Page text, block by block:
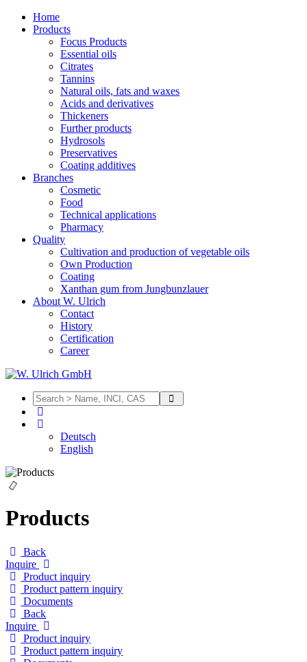
Home
Products
Focus Products
Essential oils
Citrates
Tannins
Natural oils, fats and waxes
Acids and derivatives
Thickeners
Further products
Hydrosols
Preservatives
Coating additives
Branches
Cosmetic
Food
Technical applications
Pharmacy
Quality
Cultivation and production of vegetable oils
Own Production
Coating
Xanthan gum from Jungbunzlauer
About W. Ulrich
Contact
History
Certification
Career
Deutsch
English
Products
Back
Inquire
Product inquiry
Product pattern inquiry
Documents
Back
Inquire
Product inquiry
Product pattern inquiry